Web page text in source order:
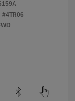
#4TR06